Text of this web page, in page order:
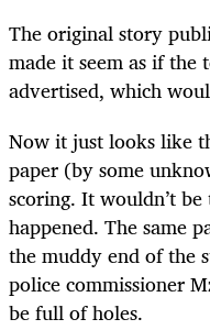
The original story
made it seem as if the
advertised, which
Now it just looks like
paper (by some
scoring. It wouldn’t
happened. The same
the muddy end of the
police commissioner
be full of holes.